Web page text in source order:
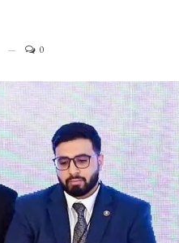
0